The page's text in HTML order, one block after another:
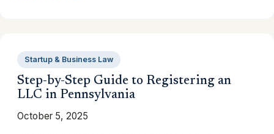
Startup & Business Law
Step-by-Step Guide to Registering an
LLC in Pennsylvania
October 5, 2025